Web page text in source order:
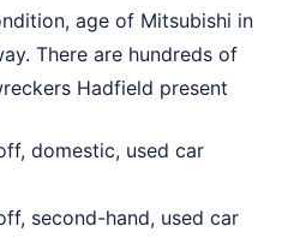
age of Mitsubishi in
There are hundreds of
Hadfield present
domestic, used car
second-hand, used car